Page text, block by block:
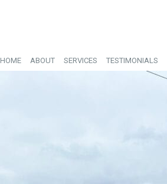
HOME ABOUT SERVICES TESTIMONIALS